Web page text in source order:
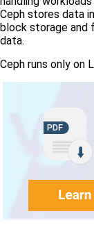
Ceph stores data
block storage and
data.
Ceph runs only on